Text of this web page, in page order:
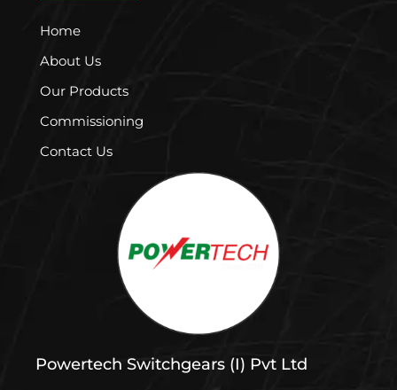
Home
About Us
Our Products
Commissioning
Contact Us
Powertech Switchgears (I) Pvt Ltd